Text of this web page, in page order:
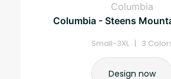
Columbia
Columbia - Steens
Small-3XL | 3
Design now